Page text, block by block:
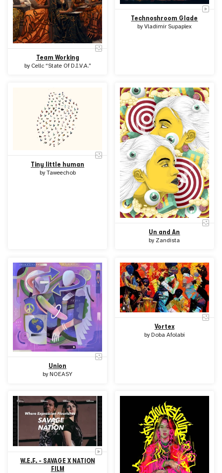
Team Working
by Cellc “State Of D.I.V.A.”
Technoshroom Glade
by Vladimir Supaplex
Tiny little human
by Taweechob
Un and An
by Zandista
Union
by NOEASY
Vortex
by Doba Afolabi
W.E.F. - SAVAGE X NATION
FILM